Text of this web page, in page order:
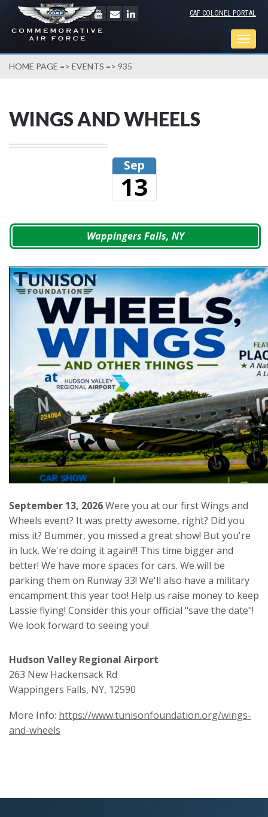
CAF COLONEL PORTAL
HOME PAGE => EVENTS => 935
WINGS AND WHEELS
Sep
13
Wappingers Falls, NY
September 13, 2026Were you at our first Wings and
Wheels event? It was pretty awesome, right? Did you
miss it? Bummer, you missed a great show! But you're
in luck. We're doing it again!!! This time bigger and
better! We have more spaces for cars. We will be
parking them on Runway 33! We'll also have a military
encampment this year too! Help us raise money to keep
Lassie flying! Consider this your official "save the date"!
We look forward to seeing you!
Hudson Valley Regional Airport
263 New Hackensack Rd
Wappingers Falls, NY, 12590
More Info: https://www.tunisonfoundation.org/wings-
and-wheels